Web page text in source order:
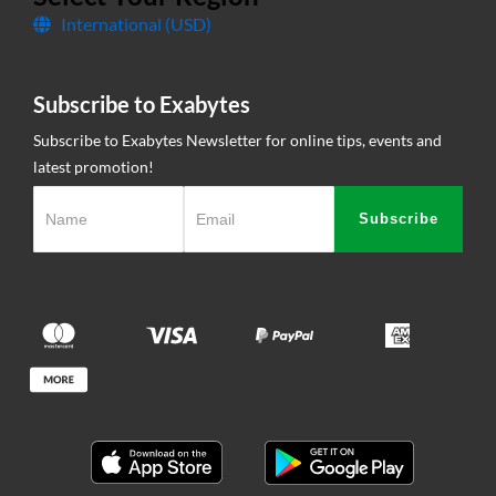
Contact Us
International (USD)
Subscribe to Exabytes
Subscribe to Exabytes Newsletter for online tips, events and
latest promotion!
Subscribe